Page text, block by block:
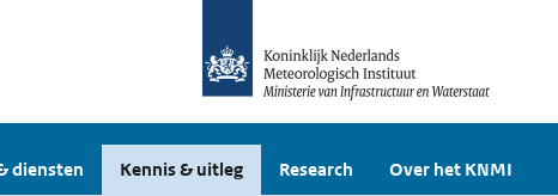
diensten Kennis & uitleg Research Over het KNMI